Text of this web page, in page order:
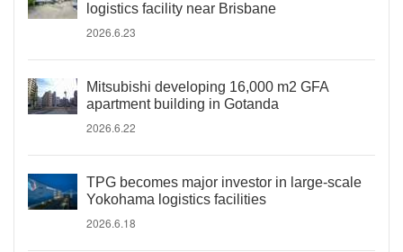
logistics facility near Brisbane
2026.6.23
Mitsubishi developing 16,000 m2 GFA
apartment building in Gotanda
2026.6.22
TPG becomes major investor in large-scale
Yokohama logistics facilities
2026.6.18